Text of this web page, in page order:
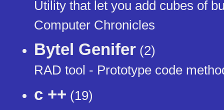
Utility that let you add cubes of
Computer Chronicles
Bytel Genifer (2)
RAD tool - Prototype code
c ++ (19)